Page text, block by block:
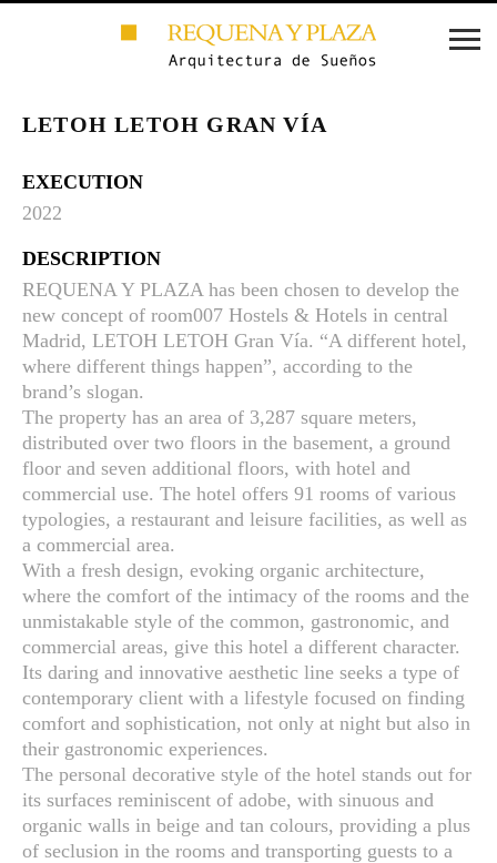
LETOH LETOH GRAN VÍA
EXECUTION
2022
DESCRIPTION
REQUENA Y PLAZA has been chosen to develop the
new concept of room007 Hostels & Hotels in central
Madrid, LETOH LETOH Gran Vía. “A different hotel,
where different things happen”, according to the
brand’s slogan.
The property has an area of 3,287 square meters,
distributed over two floors in the basement, a ground
floor and seven additional floors, with hotel and
commercial use. The hotel offers 91 rooms of various
typologies, a restaurant and leisure facilities, as well as
a commercial area.
With a fresh design, evoking organic architecture,
where the comfort of the intimacy of the rooms and the
unmistakable style of the common, gastronomic, and
commercial areas, give this hotel a different character.
Its daring and innovative aesthetic line seeks a type of
contemporary client with a lifestyle focused on finding
comfort and sophistication, not only at night but also in
their gastronomic experiences.
The personal decorative style of the hotel stands out for
its surfaces reminiscent of adobe, with sinuous and
organic walls in beige and tan colours, providing a plus
of seclusion in the rooms and transporting guests to a